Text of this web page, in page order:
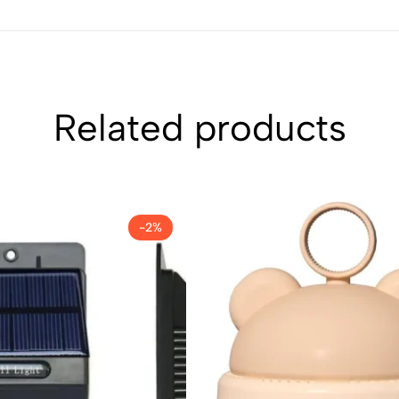
Related products
-2%